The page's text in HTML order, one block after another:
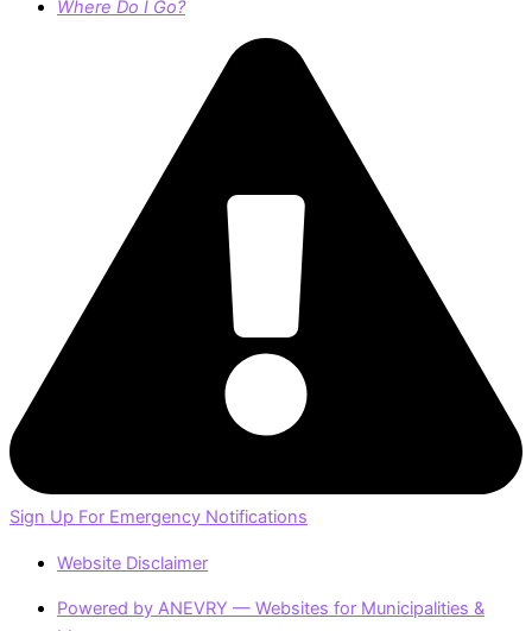
Where Do I Go?
Sign Up For Emergency Notifications
Website Disclaimer
Powered by ANEVRY — Websites for Municipalities &